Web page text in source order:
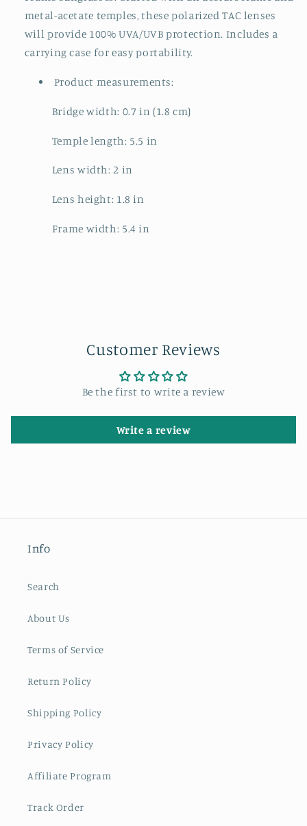
metal-acetate temples, these polarized TAC lenses
will provide 100% UVA/UVB protection. Includes a
carrying case for easy portability.
Product measurements:
Bridge width: 0.7 in (1.8 cm)
Temple length: 5.5 in
Lens width: 2 in
Lens height: 1.8 in
Frame width: 5.4 in
Customer Reviews
Be the first to write a review
Write a review
Info
Search
About Us
Terms of Service
Return Policy
Shipping Policy
Privacy Policy
Affiliate Program
Track Order